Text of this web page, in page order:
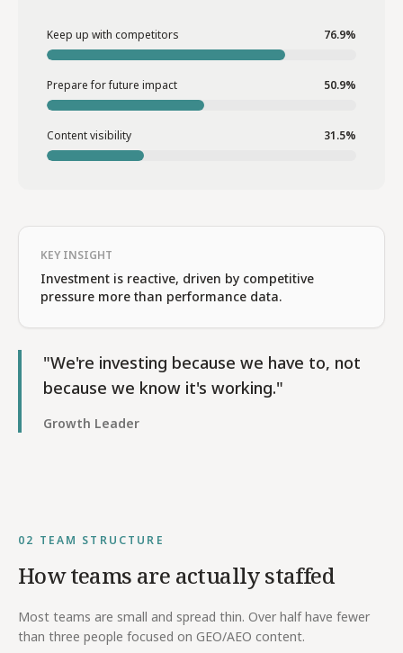
Keep up with competitors 76.9%
Prepare for future impact 50.9%
Content visibility 31.5%
KEY INSIGHT
Investment is reactive, driven by competitive
pressure more than performance data.
"We're investing because we have to, not
because we know it's working."
Growth Leader
02 TEAM STRUCTURE
How teams are actually staffed
Most teams are small and spread thin. Over half have fewer
than three people focused on GEO/AEO content.